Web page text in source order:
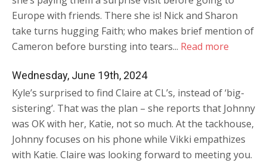
Europe with friends. There she is! Nick and Sharon
take turns hugging Faith; who makes brief mention of
Cameron before bursting into tears... Read more
Wednesday, June 19th, 2024
Kyle’s surprised to find Claire at CL’s, instead of ‘big-
sistering’. That was the plan – she reports that Johnny
was OK with her, Katie, not so much. At the tackhouse,
Johnny focuses on his phone while Vikki empathizes
with Katie. Claire was looking forward to meeting you.